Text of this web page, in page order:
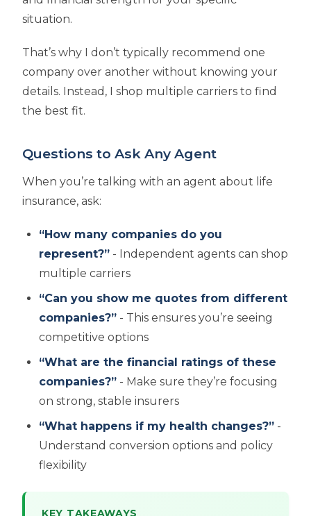
situation.
That’s why I don’t typically recommend one
company over another without knowing your
details. Instead, I shop multiple carriers to find
the best fit.
Questions to Ask Any Agent
When you’re talking with an agent about life
insurance, ask:
“How many companies do you
represent?” - Independent agents can shop
multiple carriers
“Can you show me quotes from different
companies?” - This ensures you’re seeing
competitive options
“What are the financial ratings of these
companies?” - Make sure they’re focusing
on strong, stable insurers
“What happens if my health changes?” -
Understand conversion options and policy
flexibility
KEY TAKEAWAYS